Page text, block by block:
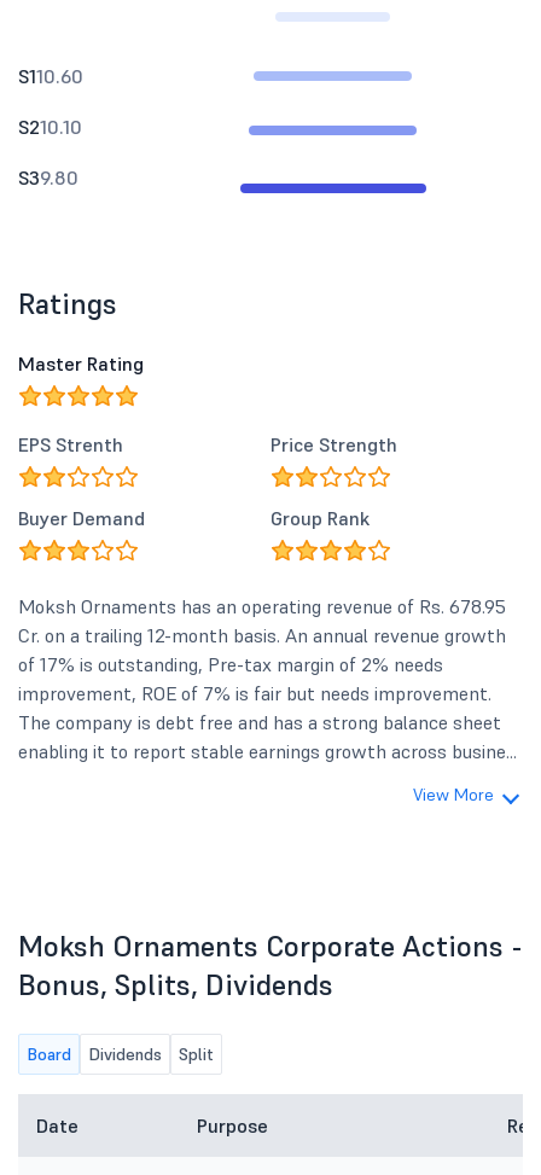
S110.60
S210.10
S39.80
Ratings
Master Rating
EPS Strenth Price Strength
Buyer Demand Group Rank
Moksh Ornaments has an operating revenue of Rs. 678.95
Cr. on a trailing 12-month basis. An annual revenue growth
of 17% is outstanding, Pre-tax margin of 2% needs
improvement, ROE of 7% is fair but needs improvement.
The company is debt free and has a strong balance sheet
enabling it to report stable earnings growth across busine...
View More
Moksh Ornaments Corporate Actions -
Bonus, Splits, Dividends
Board Dividends Split
Date Purpose